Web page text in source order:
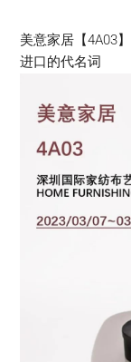
美意家居【4A03
进口的代名词